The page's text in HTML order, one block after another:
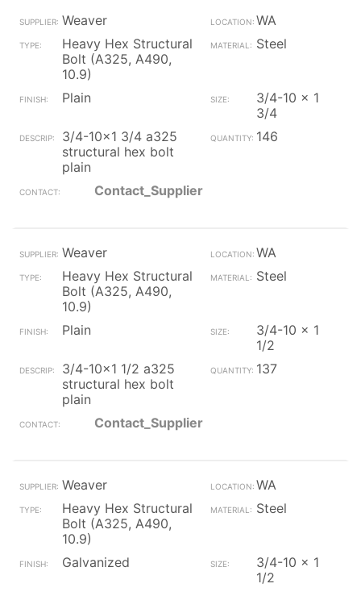
Weaver
WA
Heavy Hex Structural
Bolt (A325, A490,
10.9)
Steel
Plain
3/4-10 x 1
3/4
3/4-10x1 3/4 a325
structural hex bolt
plain
146
Contact_Supplier
Weaver
WA
Heavy Hex Structural
Bolt (A325, A490,
10.9)
Steel
Plain
3/4-10 x 1
1/2
3/4-10x1 1/2 a325
structural hex bolt
plain
137
Contact_Supplier
Weaver
WA
Heavy Hex Structural
Bolt (A325, A490,
10.9)
Steel
Galvanized
3/4-10 x 1
1/2